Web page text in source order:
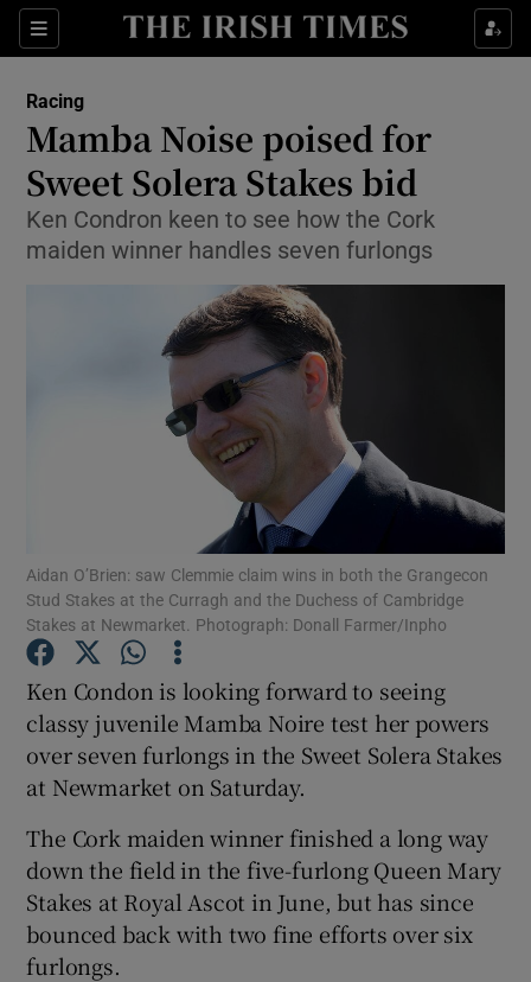
Sections
Show Property sub sections
Show Health sub sections
Show Life & Style sub sections
Show Culture sub sections
Show Environment sub sections
Show Technology sub sections
Show Science sub sections
Show Motors sub sections
Racing
Mamba Noise poised for
Sweet Solera Stakes bid
Ken Condron keen to see how the Cork
maiden winner handles seven furlongs
Aidan O’Brien: saw Clemmie claim wins in both the Grangecon
Stud Stakes at the Curragh and the Duchess of Cambridge
Stakes at Newmarket. Photograph: Donall Farmer/Inpho
Ken Condon is looking forward to seeing
classy juvenile Mamba Noire test her powers
over seven furlongs in the Sweet Solera Stakes
at Newmarket on Saturday.
The Cork maiden winner finished a long way
down the field in the five-furlong Queen Mary
Stakes at Royal Ascot in June, but has since
bounced back with two fine efforts over six
furlongs.